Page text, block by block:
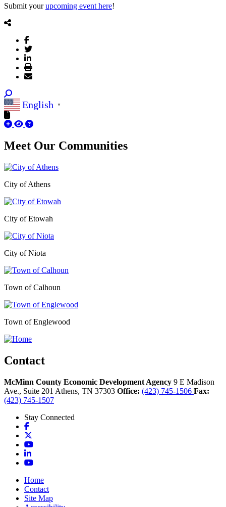
Submit yourupcoming event here!
English ▼
Meet Our Communities
City of Athens
City of Etowah
City of Niota
Town of Calhoun
Town of Englewood
Contact
McMinn County Economic Development Agency 9 E Madison
Ave., Suite 201 Athens, TN 37303 Office: (423) 745-1506 Fax:
(423) 745-1507
Stay Connected
Facebook
YouTube
LinkedIn
YouTube
Home
Contact
Site Map